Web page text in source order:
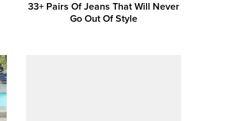
33+ Pairs Of Jeans That Will Never
Go Out Of Style